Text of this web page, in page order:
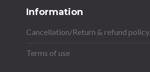
Information
Cancellation/Return & refund policy
Terms of use